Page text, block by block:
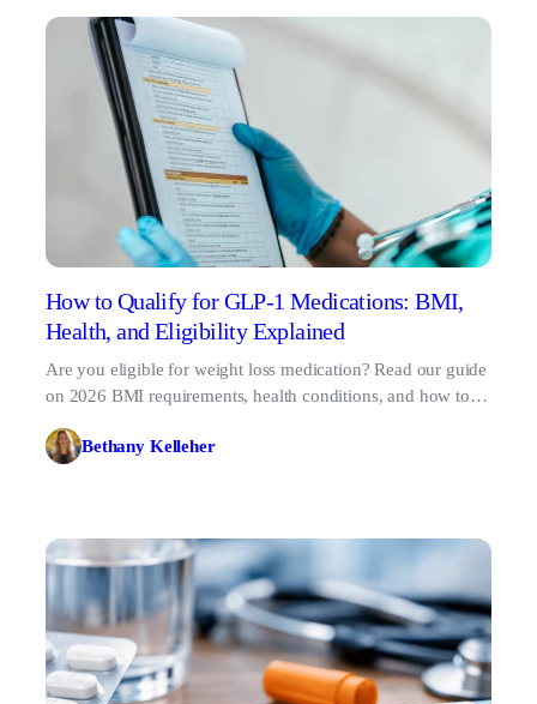
How to Qualify for GLP-1 Medications: BMI,
Health, and Eligibility Explained
Are you eligible for weight loss medication? Read our guide
on 2026 BMI requirements, health conditions, and how to
Bethany Kelleher